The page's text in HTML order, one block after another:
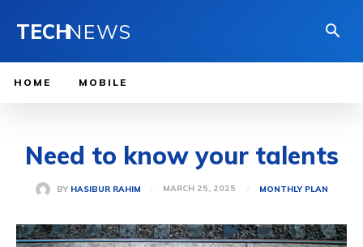
TECHNEWS
HOME MOBILE
Need to know your talents
BY HASIBUR RAHIM MARCH 25, 2025 MONTHLY PLAN